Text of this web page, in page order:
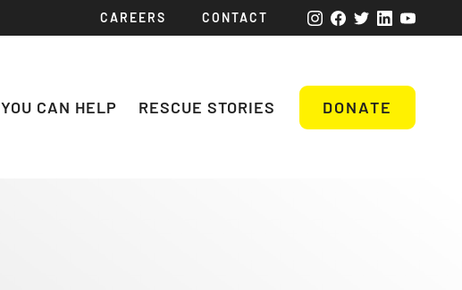
CAREERS CONTACT
YOU CAN HELP RESCUE STORIES DONATE